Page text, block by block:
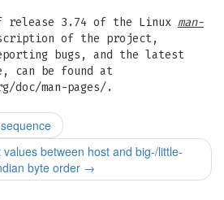
release 3.74 of the Linux man-
of the project,
bugs, and the latest
can be found at
doc/man-pages/.
between host and big-/little-
byte order →